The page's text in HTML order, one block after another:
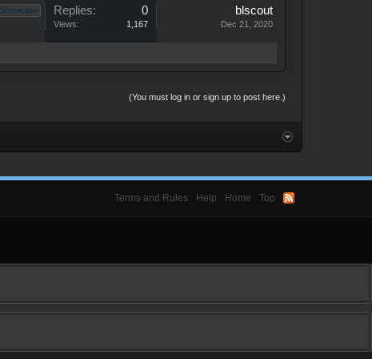
Showcase Replies: 0
Views: 1,167
blscout
Dec 21, 2020
(You must log in or sign up to post here.)
Terms and Rules Help Home Top